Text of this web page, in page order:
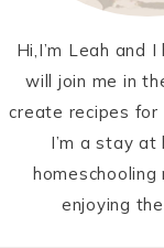
Hi,I’m Leah and
will join me in
create recipes for
I’m a stay at
enjoying